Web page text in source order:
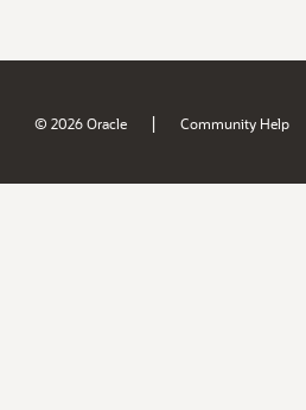
© 2026 Oracle | Community Help